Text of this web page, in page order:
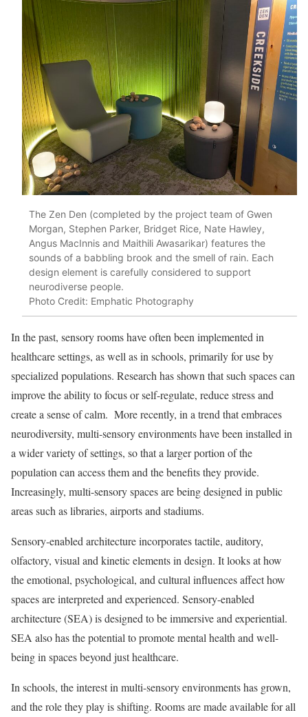
The Zen Den (completed by the project team of Gwen
Morgan, Stephen Parker, Bridget Rice, Nate Hawley,
Angus MacInnis and Maithili Awasarikar) features the
sounds of a babbling brook and the smell of rain. Each
design element is carefully considered to support
neurodiverse people.
Photo Credit: Emphatic Photography
In the past, sensory rooms have often been implemented in
healthcare settings, as well as in schools, primarily for use by
specialized populations. Research has shown that such spaces can
improve the ability to focus or self-regulate, reduce stress and
create a sense of calm. More recently, in a trend that embraces
neurodiversity, multi-sensory environments have been installed in
a wider variety of settings, so that a larger portion of the
population can access them and the benefits they provide.
Increasingly, multi-sensory spaces are being designed in public
areas such as libraries, airports and stadiums.
Sensory-enabled architecture incorporates tactile, auditory,
olfactory, visual and kinetic elements in design. It looks at how
the emotional, psychological, and cultural influences affect how
spaces are interpreted and experienced. Sensory-enabled
architecture (SEA) is designed to be immersive and experiential.
SEA also has the potential to promote mental health and well-
being in spaces beyond just healthcare.
In schools, the interest in multi-sensory environments has grown,
and the role they play is shifting. Rooms are made available for all